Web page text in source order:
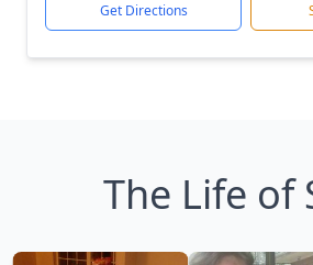
Get Directions
The Life of